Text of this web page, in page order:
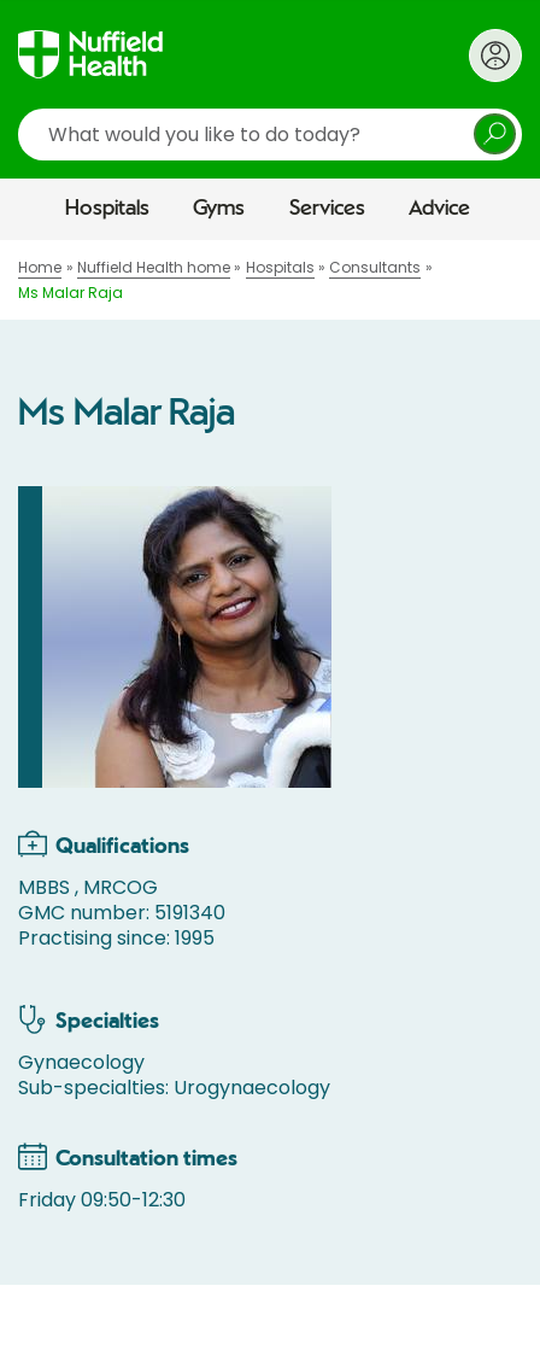
Search
Hospitals Gyms Services Advice
Home Nuffield Health home Hospitals
Consultants
Ms Malar Raja
Ms Malar Raja
Qualifications
MBBS , MRCOG
GMC number: 5191340
Practising since: 1995
Specialties
Gynaecology
Sub-specialties: Urogynaecology
Consultation times
Friday 09:50-12:30